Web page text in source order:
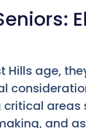
Hills age,
critical
and